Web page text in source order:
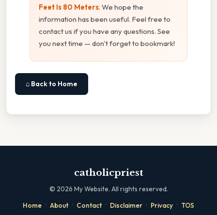
Feet Is 80 Meters. We hope the
information has been useful. Feel free to
contact us if you have any questions. See
you next time — don't forget to bookmark!
⌂ Back to Home
catholicpriest
© 2026 My Website. All rights reserved.
Home · About · Contact · Disclaimer · Privacy · TOS